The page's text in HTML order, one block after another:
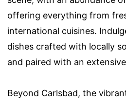
offering everything from
international cuisines.
dishes crafted with locally
and paired with an
Beyond Carlsbad, the